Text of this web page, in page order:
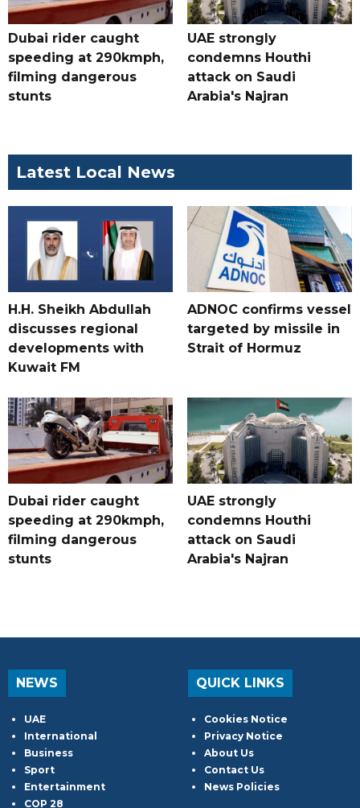
Dubai rider caught
speeding at 290kmph,
filming dangerous
stunts
UAE strongly
condemns Houthi
attack on Saudi
Arabia's Najran
Latest Local News
H.H. Sheikh Abdullah
discusses regional
developments with
Kuwait FM
ADNOC confirms vessel
targeted by missile in
Strait of Hormuz
Dubai rider caught
speeding at 290kmph,
filming dangerous
stunts
UAE strongly
condemns Houthi
attack on Saudi
Arabia's Najran
NEWS
UAE
International
Business
Sport
Entertainment
COP 28
QUICK LINKS
Cookies Notice
Privacy Notice
About Us
Contact Us
News Policies